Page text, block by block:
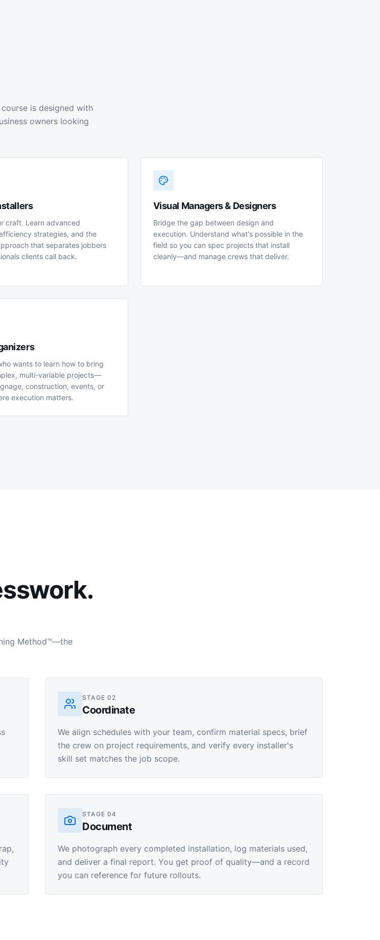
is designed with
owners looking
craft. Learn advanced
strategies, and the
that separates jobbers
clients call back.
Visual Managers & Designers
Bridge the gap between design and
execution. Understand what's possible in the
field so you can spec projects that install
cleanly—and manage crews that deliver.
wants to learn how to bring
multi-variable projects—
construction, events, or
execution matters.
Method™—the
STAGE02
Coordinate
We align schedules with your team, confirm material specs, brief
the crew on project requirements, and verify every installer's
skill set matches the job scope.
STAGE04
Document
We photograph every completed installation, log materials used,
and deliver a final report. You get proof of quality—and a record
you can reference for future rollouts.